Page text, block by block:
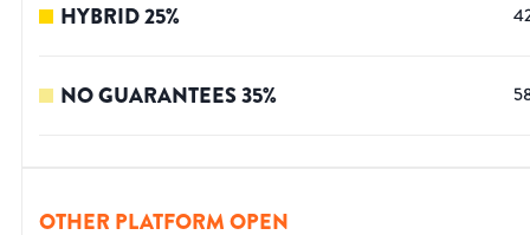
HYBRID25%
NO GUARANTEES35%
OTHER PLATFORM OPEN